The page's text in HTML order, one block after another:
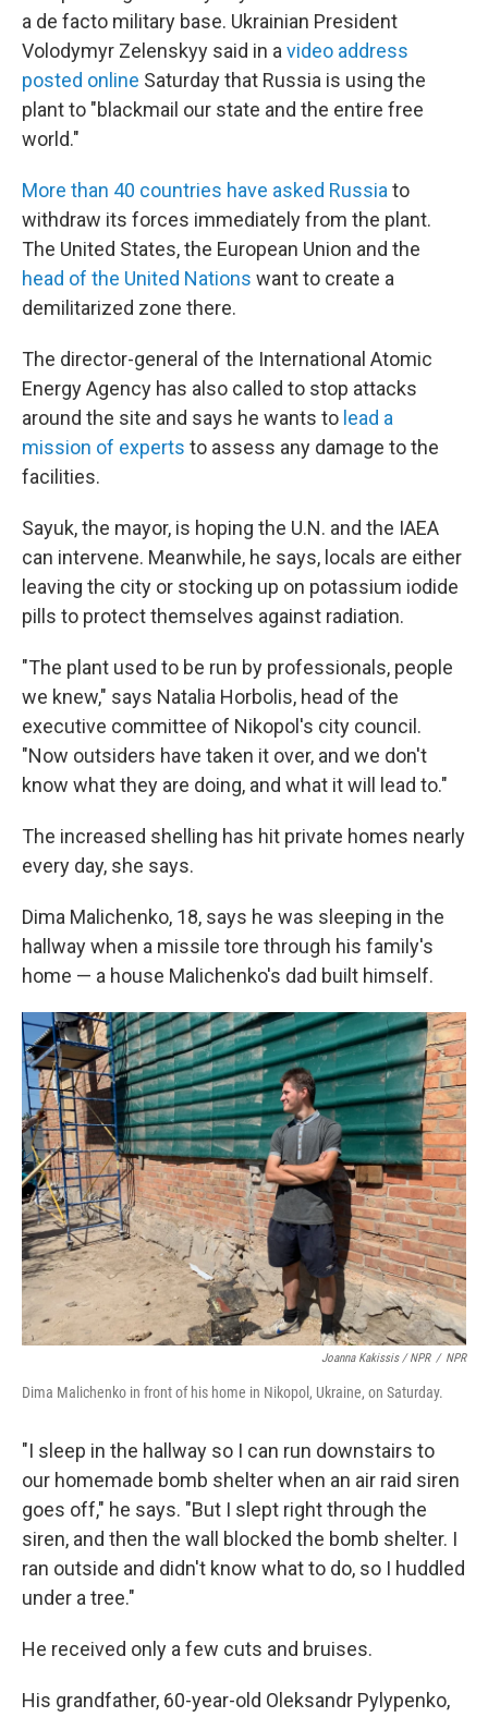
a de facto military base. Ukrainian President
Volodymyr Zelenskyy said in a video address
posted online Saturday that Russia is using the
plant to "blackmail our state and the entire free
world."
More than 40 countries have asked Russia to
withdraw its forces immediately from the plant.
The United States, the European Union and the
head of the United Nations want to create a
demilitarized zone there.
The director-general of the International Atomic
Energy Agency has also called to stop attacks
around the site and says he wants to lead a
mission of experts to assess any damage to the
facilities.
Sayuk, the mayor, is hoping the U.N. and the IAEA
can intervene. Meanwhile, he says, locals are either
leaving the city or stocking up on potassium iodide
pills to protect themselves against radiation.
"The plant used to be run by professionals, people
we knew," says Natalia Horbolis, head of the
executive committee of Nikopol's city council.
"Now outsiders have taken it over, and we don't
know what they are doing, and what it will lead to."
The increased shelling has hit private homes nearly
every day, she says.
Dima Malichenko, 18, says he was sleeping in the
hallway when a missile tore through his family's
home — a house Malichenko's dad built himself.
Joanna Kakissis / NPR / NPR
Dima Malichenko in front of his home in Nikopol, Ukraine, on Saturday.
"I sleep in the hallway so I can run downstairs to
our homemade bomb shelter when an air raid siren
goes off," he says. "But I slept right through the
siren, and then the wall blocked the bomb shelter. I
ran outside and didn't know what to do, so I huddled
under a tree."
He received only a few cuts and bruises.
His grandfather, 60-year-old Oleksandr Pylypenko,